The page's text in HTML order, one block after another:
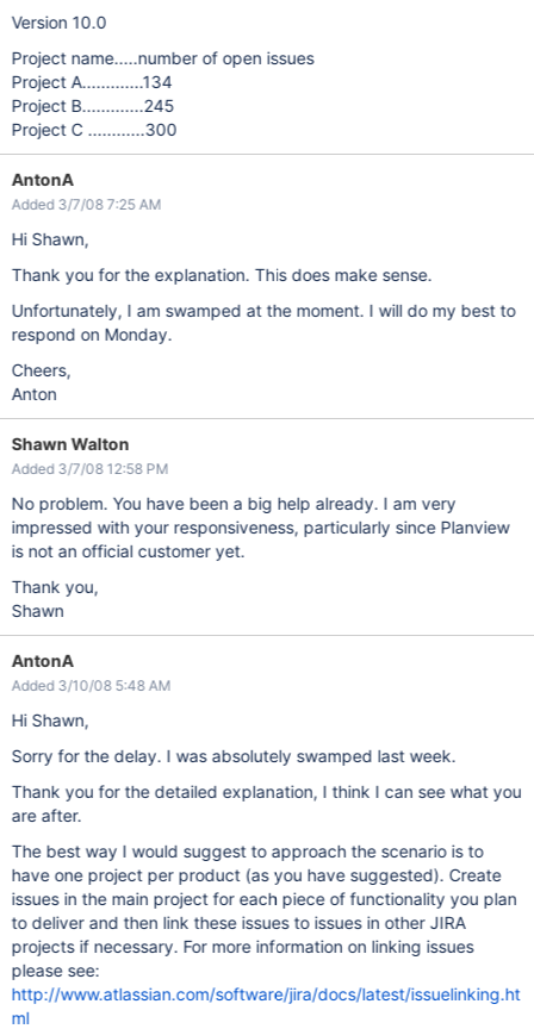
Version 10.0
Project name.....number of open issues
Project A.............134
Project B.............245
Project C ............300
AntonA
Added 3/7/08 7:25 AM
Hi Shawn,
Thank you for the explanation. This does make sense.
Unfortunately, I am swamped at the moment. I will do my best to
respond on Monday.
Cheers,
Anton
Shawn Walton
Added 3/7/08 12:58 PM
No problem. You have been a big help already. I am very
impressed with your responsiveness, particularly since Planview
is not an official customer yet.
Thank you,
Shawn
AntonA
Added 3/10/08 5:48 AM
Hi Shawn,
Sorry for the delay. I was absolutely swamped last week.
Thank you for the detailed explanation, I think I can see what you
are after.
The best way I would suggest to approach the scenario is to
have one project per product (as you have suggested). Create
issues in the main project for each piece of functionality you plan
to deliver and then link these issues to issues in other JIRA
projects if necessary. For more information on linking issues
please see:
http://www.atlassian.com/software/jira/docs/latest/issuelinking.ht
ml